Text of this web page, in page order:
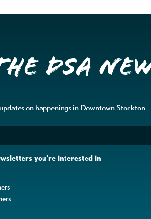
DSA
on happenings in Downtown Stockton.
you're interested in